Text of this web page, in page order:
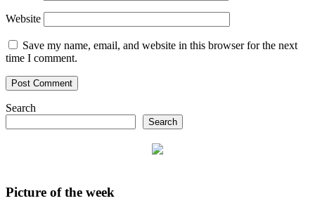
Website
Save my name, email, and website in this browser for the next
time I comment.
Search
Search
Picture of the week